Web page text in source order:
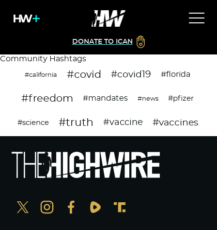
DONATE TO ICAN
Community Hashtags
#california #covid #covid19 #florida
#freedom #mandates #news #pfizer
#science #truth #vaccine #vaccines